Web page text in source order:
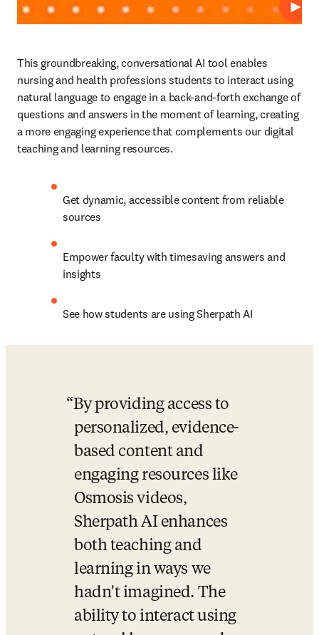
Play
This groundbreaking, conversational AI tool enables
nursing and health professions students to interact using
natural language to engage in a back-and-forth exchange of
questions and answers in the moment of learning, creating
a more engaging experience that complements our digital
teaching and learning resources.
Get dynamic, accessible content from reliable
sources
Empower faculty with timesaving answers and
insights
See how students are using Sherpath AI
By providing access to
personalized, evidence-
based content and
engaging resources like
Osmosis videos,
Sherpath AI enhances
both teaching and
learning in ways we
hadn't imagined. The
ability to interact using